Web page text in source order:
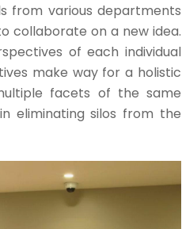
from various departments
collaborate on a new idea.
of each individual
make way for a holistic
facets of the same
eliminating silos from the